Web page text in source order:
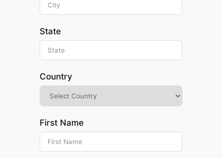
State
Country
First Name